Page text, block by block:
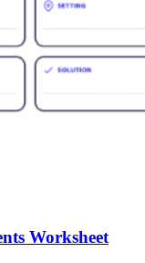
Worksheet